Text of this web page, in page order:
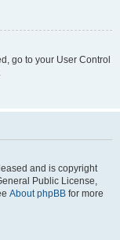
go to your User Control
and is copyright
Public License,
About phpBB for more